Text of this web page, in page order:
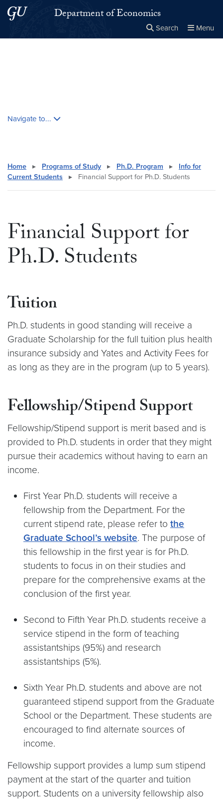
Skip to main content
Skip to main site menuDepartment of Economics
Search Menu
Navigate to...
Home ▸ Programs of Study ▸ Ph.D. Program ▸
Info for
Current Students
▸ Financial Support for Ph.D. Students
Financial Support for
Ph.D. Students
Tuition
Ph.D. students in good standing will receive a
Graduate Scholarship for the full tuition plus health
insurance subsidy and Yates and Activity Fees for
as long as they are in the program (up to 5 years).
Fellowship/Stipend Support
Fellowship/Stipend support is merit based and is
provided to Ph.D. students in order that they might
pursue their academics without having to earn an
income.
First Year Ph.D. students will receive a
fellowship from the Department. For the
current stipend rate, please refer to the
Graduate School’s website. The purpose of
this fellowship in the first year is for Ph.D.
students to focus in on their studies and
prepare for the comprehensive exams at the
conclusion of the first year.
Second to Fifth Year Ph.D. students receive a
service stipend in the form of teaching
assistantships (95%) and research
assistantships (5%).
Sixth Year Ph.D. students and above are not
guaranteed stipend support from the Graduate
School or the Department. These students are
encouraged to find alternate sources of
income.
Fellowship support provides a lump sum stipend
payment at the start of the quarter and tuition
support. Students on a university fellowship also